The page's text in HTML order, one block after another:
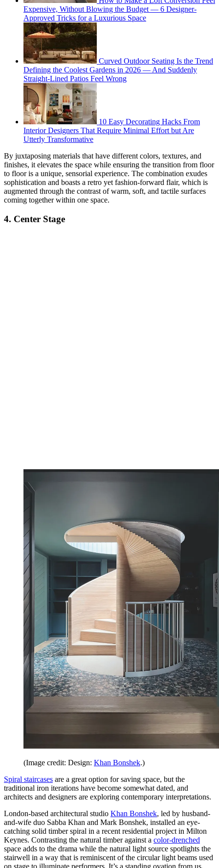
Expensive, Without Blowing the Budget — 6 Designer-
Approved Tricks for a Luxurious Space
Curved Outdoor Seating Is the Trend
Defining the Coolest Gardens in 2026 — And Suddenly
Straight-Lined Patios Feel Wrong
10 Easy Decorating Hacks From
Interior Designers That Require Minimal Effort but Are
Utterly Transformative
By juxtaposing materials that have different colors, textures, and
finishes, it elevates the space while ensuring the transition from floor
to floor is a unique, sensorial experience. The combination exudes
sophistication and boasts a retro yet fashion-forward flair, which is
augmented through the contrast of warm, soft, and tactile surfaces
coming together within one space.
4. Center Stage
(Image credit: Design: Khan Bonshek.)
Spiral staircases are a great option for saving space, but the
traditional iron iterations have become somewhat dated, and
architects and designers are exploring contemporary interpretations.
London-based architectural studio Khan Bonshek, led by husband-
and-wife duo Sabba Khan and Mark Bonshek, installed an eye-
catching solid timber spiral in a recent residential project in Milton
Keynes. Contrasting the natural timber against a color-drenched
space adds to the drama while the natural light source spotlights the
stairwell in a way that is reminiscent of the circular light beams used